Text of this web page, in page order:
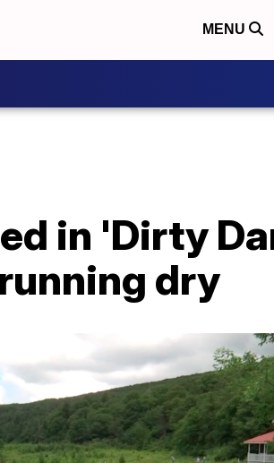
MENU
in 'Dirty
dry